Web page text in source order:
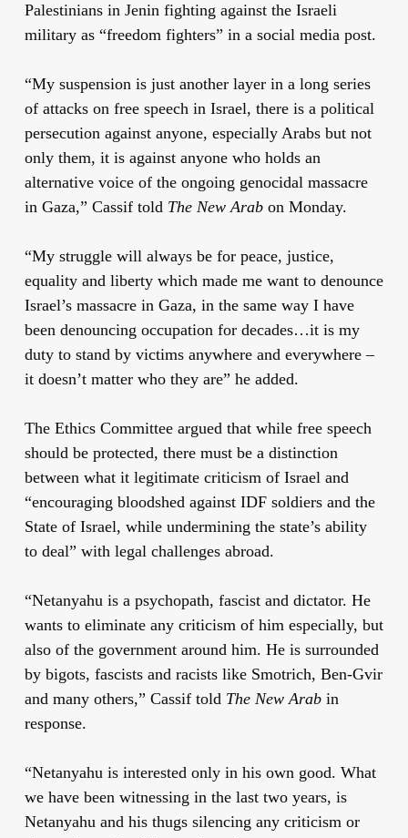
Palestinians in Jenin fighting against the Israeli
military as “freedom fighters” in a social media post.
“My suspension is just another layer in a long series
of attacks on free speech in Israel, there is a political
persecution against anyone, especially Arabs but not
only them, it is against anyone who holds an
alternative voice of the ongoing genocidal massacre
in Gaza,” Cassif told The New Arabon Monday.
“My struggle will always be for peace, justice,
equality and liberty which made me want to denounce
Israel’s massacre in Gaza, in the same way I have
been denouncing occupation for decades…it is my
duty to stand by victims anywhere and everywhere –
it doesn’t matter who they are” he added.
The Ethics Committee argued that while free speech
should be protected, there must be a distinction
between what it legitimate criticism of Israel and
“encouraging bloodshed against IDF soldiers and the
State of Israel, while undermining the state’s ability
to deal” with legal challenges abroad.
“Netanyahu is a psychopath, fascist and dictator. He
wants to eliminate any criticism of him especially, but
also of the government around him. He is surrounded
by bigots, fascists and racists like Smotrich, Ben-Gvir
and many others,” Cassif told The New Arabin
response.
“Netanyahu is interested only in his own good. What
we have been witnessing in the last two years, is
Netanyahu and his thugs silencing any criticism or